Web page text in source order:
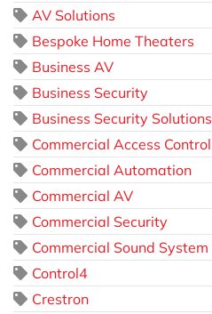
AV Solutions
Bespoke Home Theaters
Business AV
Business Security
Business Security Solutions
Commercial Access Control
Commercial Automation
Commercial AV
Commercial Security
Commercial Sound System
Control4
Crestron